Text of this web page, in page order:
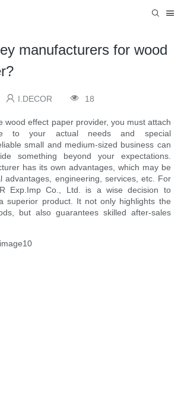
manufacturers for wood
I.DECOR 18
wood effect paper provider, you must attach
to your actual needs and special
small and medium-sized business can
something beyond your expectations.
has its own advantages, which may be
advantages, engineering, services, etc. For
Exp.Imp Co., Ltd. is a wise decision to
superior product. It not only highlights the
but also guarantees skilled after-sales